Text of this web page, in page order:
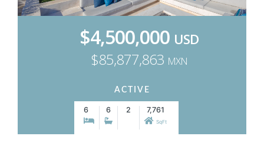
$4,500,000 USD
$85,877,863 MXN
ACTIVE
6 6 2 7,761
SqFt